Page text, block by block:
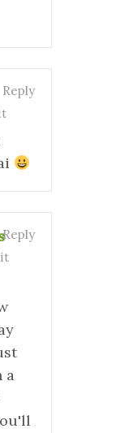
Reply
Reply
a